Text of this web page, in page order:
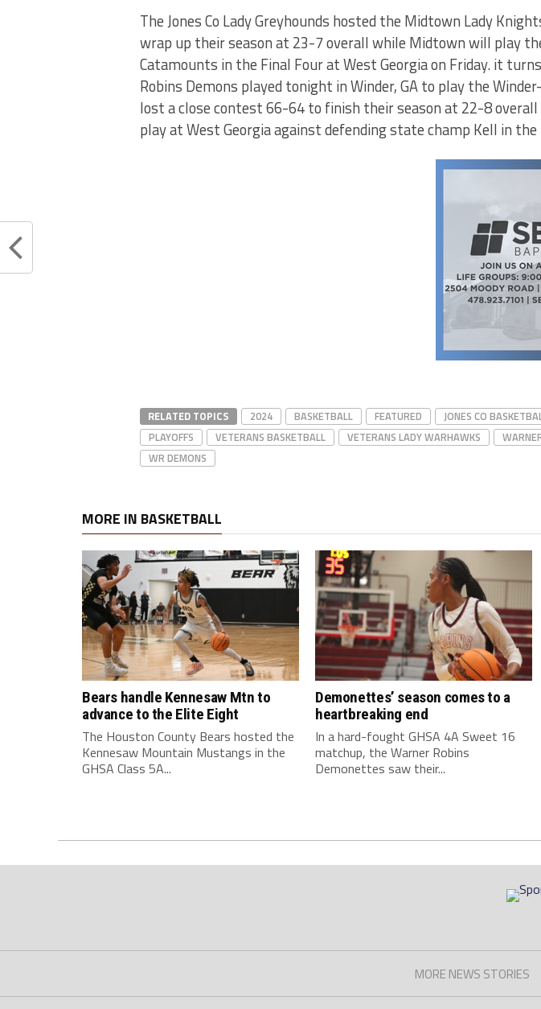
The Jones Co Lady Greyhounds hosted the Midtown Lady
wrap up their season at 23-7 overall while Midtown will play
Catamounts in the Final Four at West Georgia on Friday. it
Robins Demons played tonight in Winder, GA to play the
lost a close contest 66-64 to finish their season at 22-8
play at West Georgia against defending state champ Kell in the
RELATED TOPICS 2024 BASKETBALL FEATURED JONES CO
PLAYOFFS
VETERANS BASKETBALL VETERANS LADY WARHAWKS
WR DEMONS
MORE IN BASKETBALL
Bears handle Kennesaw Mtn to
advance to the Elite Eight
The Houston County Bears hosted the
Kennesaw Mountain Mustangs in the
GHSA Class 5A...
Demonettes’ season comes to a
heartbreaking end
In a hard-fought GHSA 4A Sweet 16
matchup, the Warner Robins
Demonettes saw their...
MORE NEWS STORIES